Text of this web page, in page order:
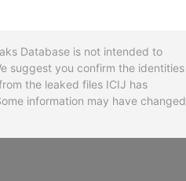
Database is not intended to
suggest you confirm the identities
the leaked files ICIJ has
information may have changed